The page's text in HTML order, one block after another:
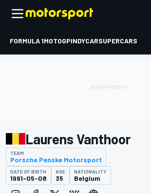
FORMULA 1MOTOGPINDYCARSUPERCARS
Laurens Vanthoor
TEAM
Porsche Penske Motorsport
DATE OF BIRTH
1991-05-08
AGE
35
NATIONALITY
Belgium